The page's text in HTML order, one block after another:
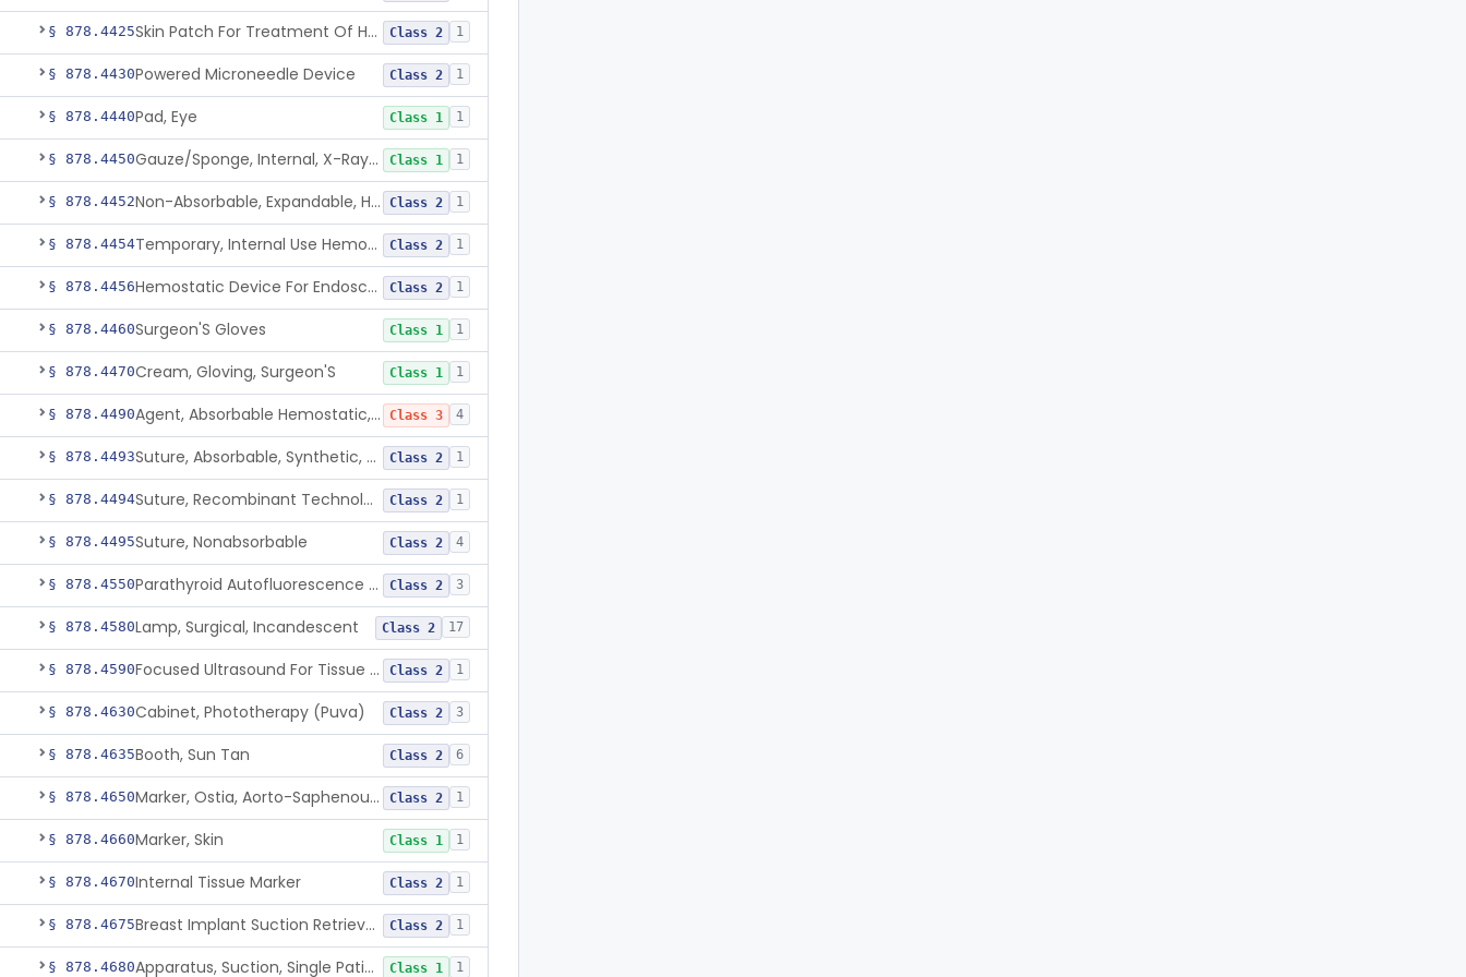
§ 878.4425 Skin Patch For Treatment Of Hyperhidrosis Class 2 1
§ 878.4430Powered Microneedle Device Class 2 1
§ 878.4440Pad, Eye Class 1 1
§ 878.4450 Gauze/Sponge, Internal, X-Ray Detectable Class 1 1
§ 878.4452 Non-Absorbable, Expandable, Hemostatic Sponge For Temporary Internal Use Class 2 1
§ 878.4454 Temporary, Internal Use Hemostatic Class 2 1
§ 878.4456 Hemostatic Device For Endoscopic Gastrointestinal Use Class 2 1
§ 878.4460Surgeon'S Gloves Class 1 1
§ 878.4470Cream, Gloving, Surgeon'S Class 1 1
§ 878.4490 Agent, Absorbable Hemostatic, Collagen Based Class 3 4
§ 878.4493 Suture, Absorbable, Synthetic, Polyglycolic Acid Class 2 1
§ 878.4494 Suture, Recombinant Technology Class 2 1
§ 878.4495Suture, Nonabsorbable Class 2 4
§ 878.4550 Parathyroid Autofluorescence Detection Device Class 2 3
§ 878.4580Lamp, Surgical, Incandescent Class 2 17
§ 878.4590 Focused Ultrasound For Tissue Heat Or Mechanical Cellular Disruption Class 2 1
§ 878.4630Cabinet, Phototherapy (Puva) Class 2 3
§ 878.4635Booth, Sun Tan Class 2 6
§ 878.4650 Marker, Ostia, Aorto-Saphenous Vein Class 2 1
§ 878.4660Marker, Skin Class 1 1
§ 878.4670Internal Tissue Marker Class 2 1
§ 878.4675 Breast Implant Suction Retrieval Device Class 2 1
§ 878.4680 Apparatus, Suction, Single Patient Use, Portable, Nonpowered Class 1 1